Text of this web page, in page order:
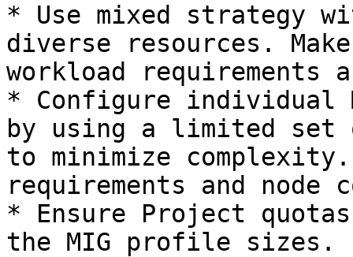
* Use mixed strategy
diverse resources.
workload requirements
* Configure individual
by using a limited set
to minimize
requirements and node
* Ensure Project
the MIG profile sizes.